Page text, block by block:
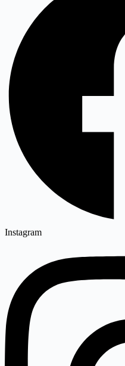
Instagram